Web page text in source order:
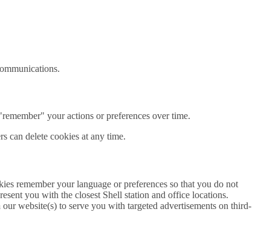
your actions or preferences over time.
can delete cookies at any time.
remember your language or preferences so that you do not
you with the closest Shell station and office locations.
website(s) to serve you with targeted advertisements on third-